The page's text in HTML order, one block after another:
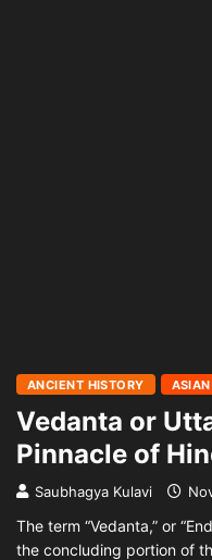
ANCIENT HISTORY
Vedanta or
Pinnacle of
Saubhagya Kulavi
The term “Vedanta,” or
the concluding portion of